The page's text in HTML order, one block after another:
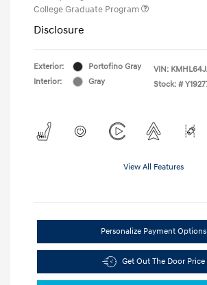
College Graduate Program
Disclosure
Exterior:
Portofino Gray
Interior:
Gray
VIN:
Stock: #
View All Features
Personalize Payment Options
Get Out The Door Price